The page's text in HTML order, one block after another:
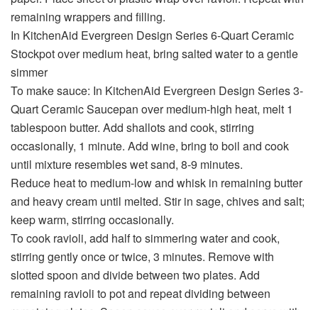
remaining wrappers and filling.
In KitchenAid Evergreen Design Series 6-Quart Ceramic
Stockpot over medium heat, bring salted water to a gentle
simmer
To make sauce: In KitchenAid Evergreen Design Series 3-
Quart Ceramic Saucepan over medium-high heat, melt 1
tablespoon butter. Add shallots and cook, stirring
occasionally, 1 minute. Add wine, bring to boil and cook
until mixture resembles wet sand, 8-9 minutes.
Reduce heat to medium-low and whisk in remaining butter
and heavy cream until melted. Stir in sage, chives and salt;
keep warm, stirring occasionally.
To cook ravioli, add half to simmering water and cook,
stirring gently once or twice, 3 minutes. Remove with
slotted spoon and divide between two plates. Add
remaining ravioli to pot and repeat dividing between